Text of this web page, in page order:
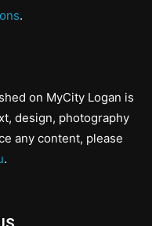
.
on MyCity Logan is
design, photography
any content, please
.